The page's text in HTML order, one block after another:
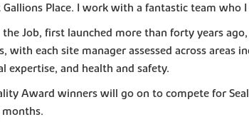
Place. I work with a fantastic team
the Job, first launched more than forty years
with each site manager assessed across
expertise, and health and safety.
Award winners will go on to compete for